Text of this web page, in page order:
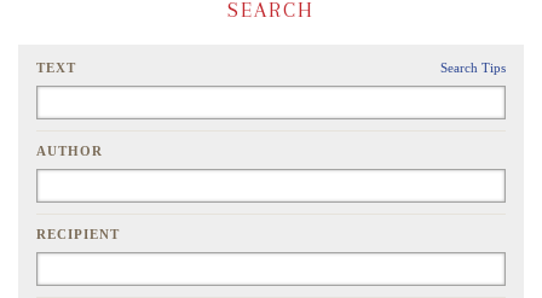
SEARCH
TEXT Search Tips
AUTHOR
RECIPIENT